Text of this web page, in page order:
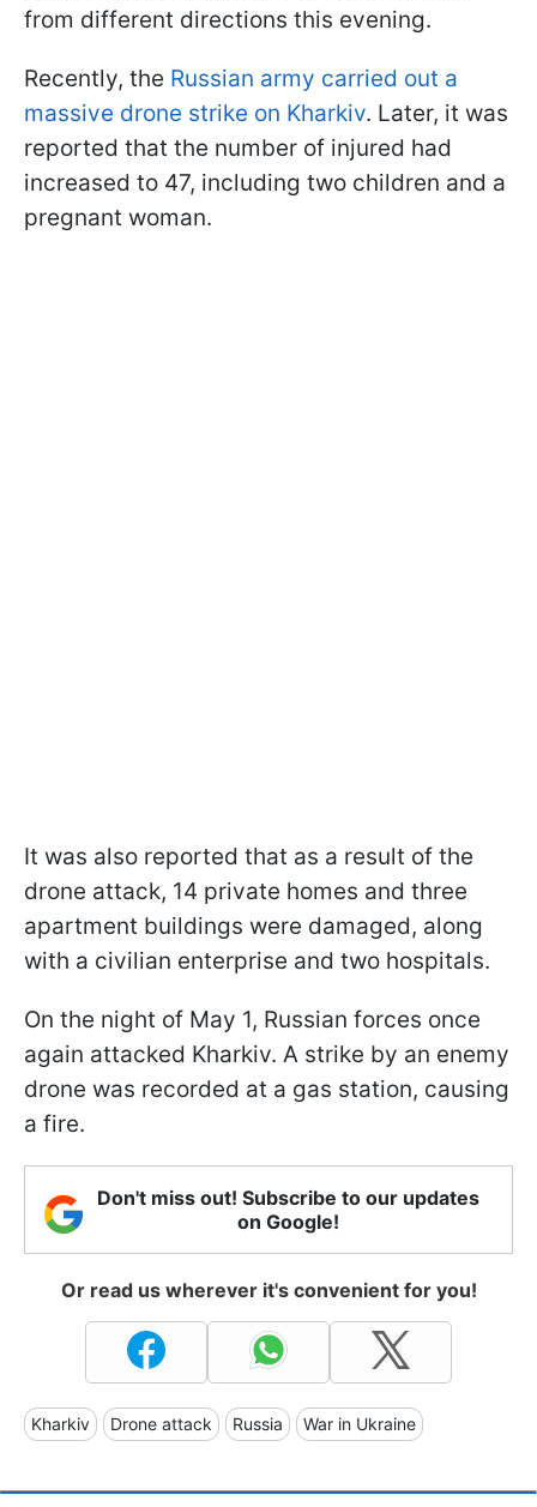
from different directions this evening.
Recently, the Russian army carried out a
massive drone strike on Kharkiv. Later, it was
reported that the number of injured had
increased to 47, including two children and a
pregnant woman.
It was also reported that as a result of the
drone attack, 14 private homes and three
apartment buildings were damaged, along
with a civilian enterprise and two hospitals.
On the night of May 1, Russian forces once
again attacked Kharkiv. A strike by an enemy
drone was recorded at a gas station, causing
a fire.
Don't miss out! Subscribe to our updates
on Google!
Or read us wherever it's convenient for you!
Kharkiv Drone attack Russia War in Ukraine